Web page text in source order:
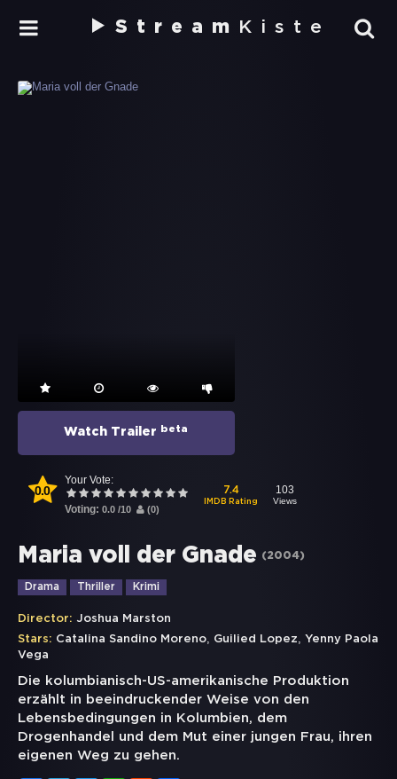
Stream Kiste
Watch Trailer beta
0.0
Your Vote:
Voting: 0.0 /10 (0)
7.4
IMDB Rating
103
Views
Maria voll der Gnade (2004)
Drama Thriller Krimi
Director: Joshua Marston
Stars: Catalina Sandino Moreno, Guilied Lopez, Yenny Paola
Vega
Die kolumbianisch-US-amerikanische Produktion
erzählt in beeindruckender Weise von den
Lebensbedingungen in Kolumbien, dem
Drogenhandel und dem Mut einer jungen Frau, ihren
eigenen Weg zu gehen.